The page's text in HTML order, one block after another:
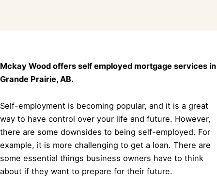
Mckay Wood offers self employed mortgage services in
Grande Prairie, AB.
Self-employment is becoming popular, and it is a great
way to have control over your life and future. However,
there are some downsides to being self-employed. For
example, it is more challenging to get a loan. There are
some essential things business owners have to think
about if they want to prepare for their future.